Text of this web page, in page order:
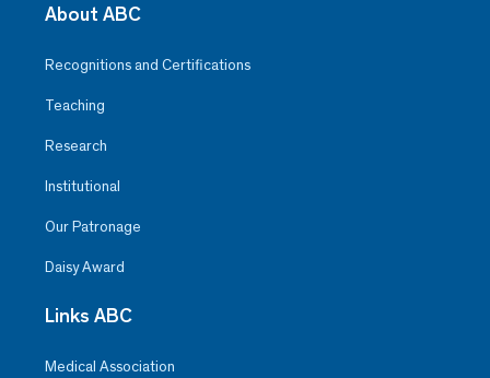
About ABC
Recognitions and Certifications
Teaching
Research
Institutional
Our Patronage
Daisy Award
Links ABC
Medical Association